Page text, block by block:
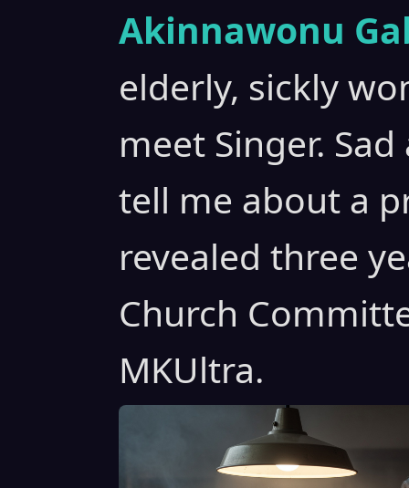
Akinnawonu
elderly, sickly
meet Singer.
tell me about a
revealed three
Church
MKUltra.